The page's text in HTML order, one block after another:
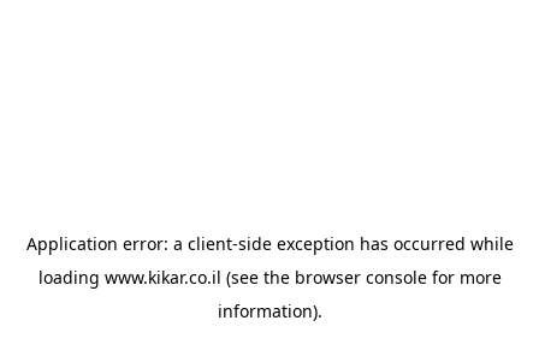
Application error: a client-side exception has occurred while
loading www.kikar.co.il (see the browser consolefor more
information).